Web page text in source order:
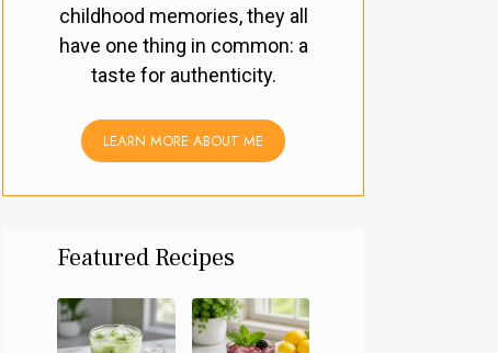
childhood memories, they all
have one thing in common: a
taste for authenticity.
LEARN MORE ABOUT ME
Featured Recipes